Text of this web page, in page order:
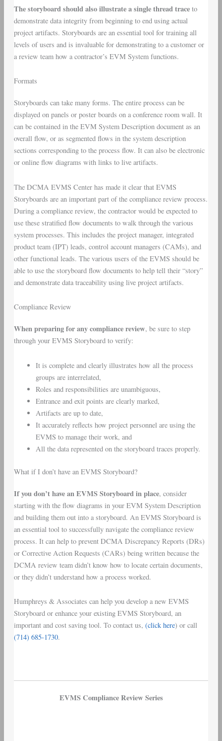
The storyboard should also illustrate a single thread traceto
demonstrate data integrity from beginning to end using actual
project artifacts. Storyboards are an essential tool for training all
levels of users and is invaluable for demonstrating to a customer or
a review team how a contractor’s EVM System functions.
Formats
Storyboards can take many forms. The entire process can be
displayed on panels or poster boards on a conference room wall. It
can be contained in the EVM System Description document as an
overall flow, or as segmented flows in the system description
sections corresponding to the process flow. It can also be electronic
or online flow diagrams with links to live artifacts.
The DCMA EVMS Center has made it clear that EVMS
Storyboards are an important part of the compliance review process.
During a compliance review, the contractor would be expected to
use these stratified flow documents to walk through the various
system processes. This includes the project manager, integrated
product team (IPT) leads, control account managers (CAMs), and
other functional leads. The various users of the EVMS should be
able to use the storyboard flow documents to help tell their “story”
and demonstrate data traceability using live project artifacts.
Compliance Review
When preparing for any compliance review, be sure to step
through your EVMS Storyboard to verify:
It is complete and clearly illustrates how all the process
groups are interrelated,
Roles and responsibilities are unambiguous,
Entrance and exit points are clearly marked,
Artifacts are up to date,
It accurately reflects how project personnel are using the
EVMS to manage their work, and
All the data represented on the storyboard traces properly.
What if I don’t have an EVMS Storyboard?
If you don’t have an EVMS Storyboard in place, consider
starting with the flow diagrams in your EVM System Description
and building them out into a storyboard. An EVMS Storyboard is
an essential tool to successfully navigate the compliance review
process. It can help to prevent DCMA Discrepancy Reports (DRs)
or Corrective Action Requests (CARs) being written because the
DCMA review team didn’t know how to locate certain documents,
or they didn’t understand how a process worked.
Humphreys & Associates can help you develop a new EVMS
Storyboard or enhance your existing EVMS Storyboard, an
important and cost saving tool. To contact us, (click here) or call
(714) 685-1730.
EVMS Compliance Review Series